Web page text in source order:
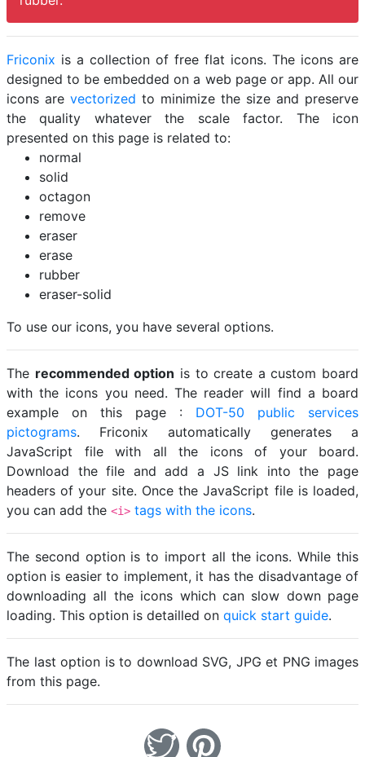
Friconix is a collection of free flat icons. The icons are
designed to be embedded on a web page or app. All our
icons are vectorized to minimize the size and preserve
the quality whatever the scale factor. The icon
presented on this page is related to:
normal
solid
octagon
remove
eraser
erase
rubber
eraser-solid
To use our icons, you have several options.
The recommended option is to create a custom board
with the icons you need. The reader will find a board
example on this page : DOT-50 public services
pictograms. Friconix automatically generates a
JavaScript file with all the icons of your board.
Download the file and add a JS link into the page
headers of your site. Once the JavaScript file is loaded,
you can add the <i> tags with the icons.
The second option is to import all the icons. While this
option is easier to implement, it has the disadvantage of
downloading all the icons which can slow down page
loading. This option is detailled on quick start guide.
The last option is to download SVG, JPG et PNG images
from this page.